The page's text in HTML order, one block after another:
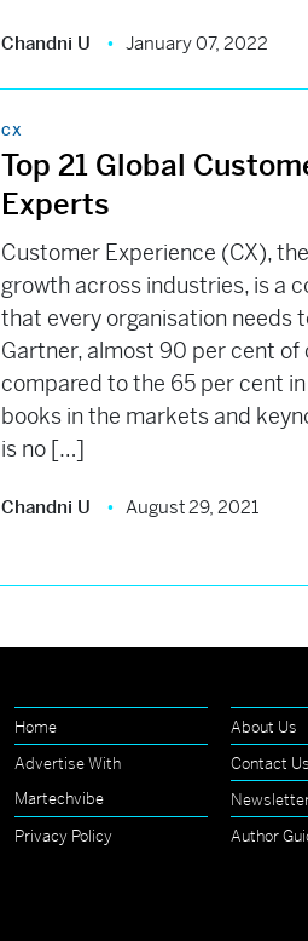
Chandni U January 07, 2022
CX
Top 21 Global
Experts
Customer Experience (CX),
growth across industries, is a
that every organisation needs
Gartner, almost 90 per cent of
compared to the 65 per cent
books in the markets and
is no […]
Chandni U August 29, 2021
Home
About Us
Advertise With
Martechvibe
Contact Us
Privacy Policy
Author